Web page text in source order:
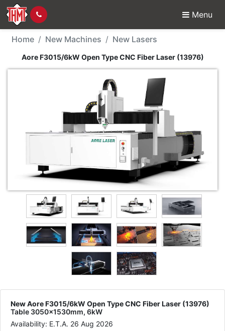
Menu
New Machine - Aore
Home New Machines New Lasers
Aore F3015/6kW Open Type CNC Fiber Laser (13976)
New Aore F3015/6kW Open Type CNC Fiber Laser (13976)
Table 3050x1530mm, 6kW
Availability: E.T.A. 26 Aug 2026